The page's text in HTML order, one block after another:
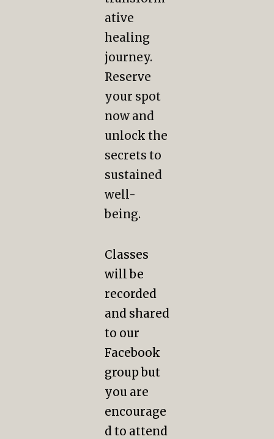
ative
healing
journey.
Reserve
your spot
now and
unlock the
secrets to
sustained
well-
being.
Classes
will be
recorded
and shared
to our
Facebook
group but
you are
encourage
d to attend